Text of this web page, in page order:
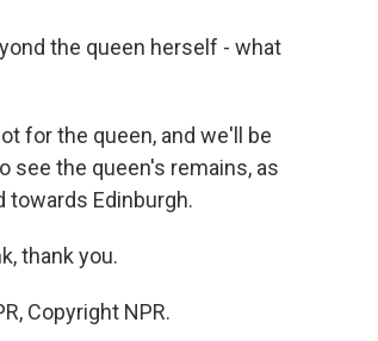
the queen herself - what
for the queen, and we'll be
see the queen's remains, as
towards Edinburgh.
thank you.
Copyright NPR.